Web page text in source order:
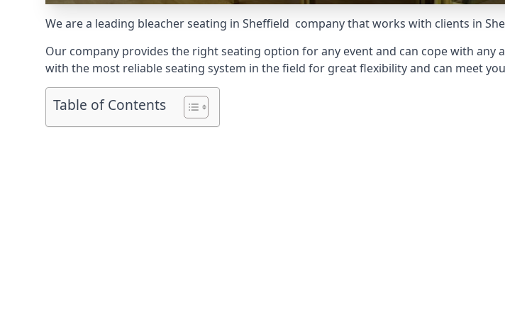
We are a leading bleacher seating in Sheffield company that works with clients in
Our company provides the right seating option for any event and can cope with any
with the most reliable seating system in the field for great flexibility and can meet
Table of Contents